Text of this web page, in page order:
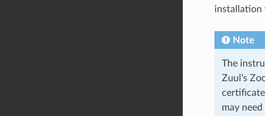
installation
Note
The
Zuul’s
may